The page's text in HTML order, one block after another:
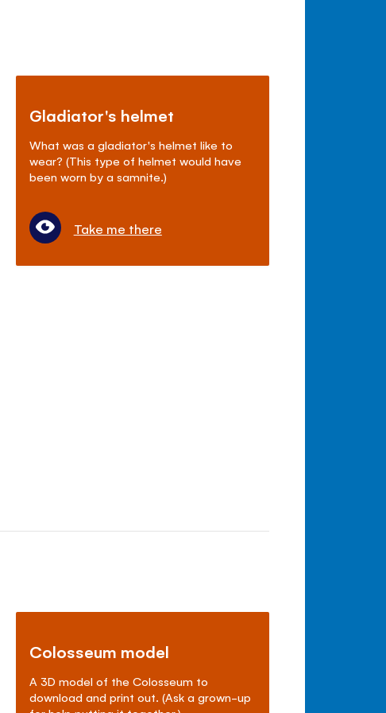
Gladiator's helmet
What was a gladiator's helmet like to
wear? (This type of helmet would have
been worn by a samnite.)
Take me there
Colosseum model
A 3D model of the Colosseum to
download and print out. (Ask a grown-up